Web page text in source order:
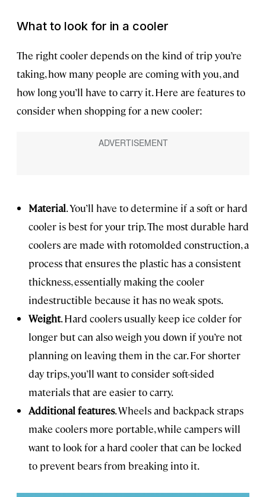
What to look for in a cooler
The right cooler depends on the kind of trip you’re
taking, how many people are coming with you, and
how long you’ll have to carry it. Here are features to
consider when shopping for a new cooler:
Material. You’ll have to determine if a soft or hard
cooler is best for your trip. The most durable hard
coolers are made with rotomolded construction, a
process that ensures the plastic has a consistent
thickness, essentially making the cooler
indestructible because it has no weak spots.
Weight. Hard coolers usually keep ice colder for
longer but can also weigh you down if you’re not
planning on leaving them in the car. For shorter
day trips, you’ll want to consider soft-sided
materials that are easier to carry.
Additional features. Wheels and backpack straps
make coolers more portable, while campers will
want to look for a hard cooler that can be locked
to prevent bears from breaking into it.